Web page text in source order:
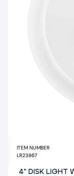
ITEM NUMBER
LR23867
4" DISK LIGHT